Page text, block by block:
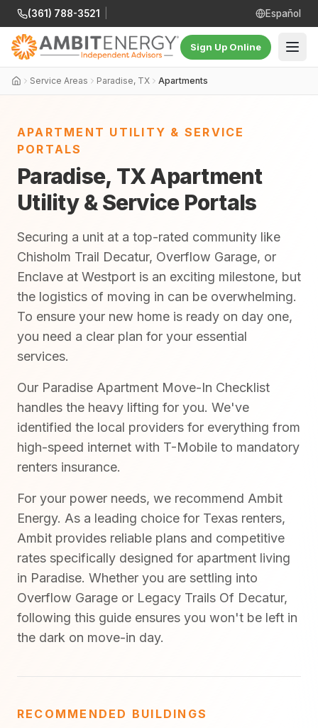
(361) 788-3521 Español
Sign Up Online
Service Areas Paradise, TX Apartments
APARTMENT UTILITY & SERVICE
PORTALS
Paradise, TX Apartment
Utility & Service Portals
Securing a unit at a top-rated community like
Chisholm Trail Decatur, Overflow Garage, or
Enclave at Westport is an exciting milestone, but
the logistics of moving in can be overwhelming.
To ensure your new home is ready on day one,
you need a clear plan for your essential
services.
Our Paradise Apartment Move-In Checklist
handles the heavy lifting for you. We've
identified the local providers for everything from
high-speed internet with T-Mobile to mandatory
renters insurance.
For your power needs, we recommend Ambit
Energy. As a leading choice for Texas renters,
Ambit provides reliable plans and competitive
rates specifically designed for apartment living
in Paradise. Whether you are settling into
Overflow Garage or Legacy Trails Of Decatur,
following this guide ensures you won't be left in
the dark on move-in day.
RECOMMENDED BUILDINGS